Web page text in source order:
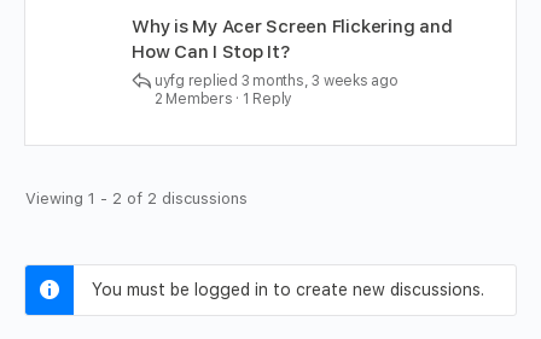
Why is My Acer Screen Flickering and
How Can I Stop It?
uyfg replied 3 months, 3 weeks ago
2 Members · 1 Reply
Viewing 1 - 2 of 2 discussions
You must be logged in to create new discussions.